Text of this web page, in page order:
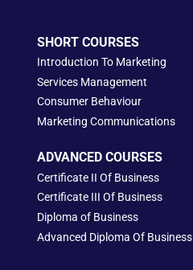
SHORT COURSES
Introduction To Marketing
Services Management
Consumer Behaviour
Marketing Communications
ADVANCED COURSES
Certificate II Of Business
Certificate III Of Business
Diploma of Business
Advanced Diploma Of Business